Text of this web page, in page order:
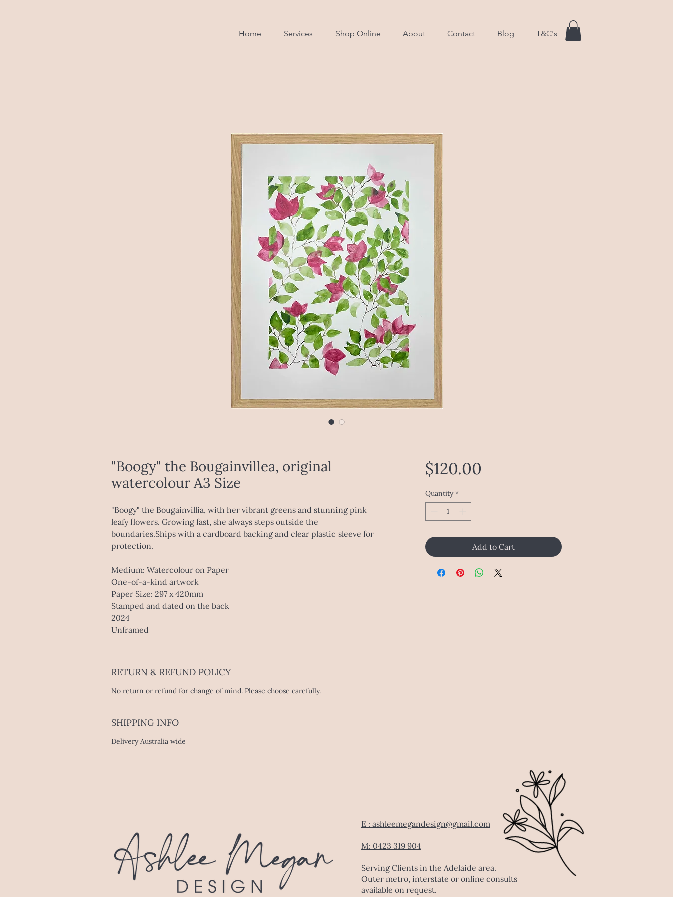
Home Services Shop Online About Contact Blog T&C's
"Boogy" the Bougainvillea, original
watercolour A3 Size
"Boogy" the Bougainvillia, with her vibrant greens and stunning pink
leafy flowers. Growing fast, she always steps outside the
boundaries.Ships with a cardboard backing and clear plastic sleeve for
protection.
Medium: Watercolour on Paper
One-of-a-kind artwork
Paper Size: 297 x 420mm
Stamped and dated on the back
2024
Unframed
RETURN & REFUND POLICY
No return or refund for change of mind. Please choose carefully.
SHIPPING INFO
Delivery Australia wide
$120.00
Quantity *
Add to Cart
E : ashleemegandesign@gmail.com
M: 0423 319 904
Serving Clients in the Adelaide area.
Outer metro, interstate or online consults
available on request.